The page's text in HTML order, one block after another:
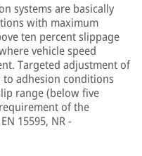
systems are basically
with maximum
ten percent slippage
vehicle speed
Targeted adjustment of
adhesion conditions
range (below five
of the
15595, NR -